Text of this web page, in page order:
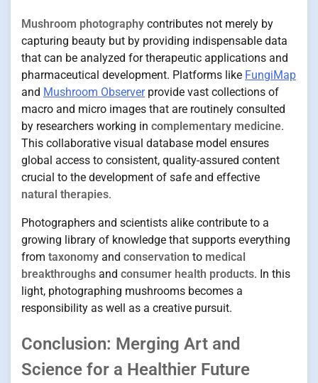
Mushroom photography contributes not merely by
capturing beauty but by providing indispensable data
that can be analyzed for therapeutic applications and
pharmaceutical development. Platforms like FungiMap
and Mushroom Observerprovide vast collections of
macro and micro images that are routinely consulted
by researchers working in complementary medicine.
This collaborative visual database model ensures
global access to consistent, quality-assured content
crucial to the development of safe and effective
natural therapies.
Photographers and scientists alike contribute to a
growing library of knowledge that supports everything
from taxonomy and conservation to medical
breakthroughs and consumer health products. In this
light, photographing mushrooms becomes a
responsibility as well as a creative pursuit.
Conclusion: Merging Art and
Science for a Healthier Future